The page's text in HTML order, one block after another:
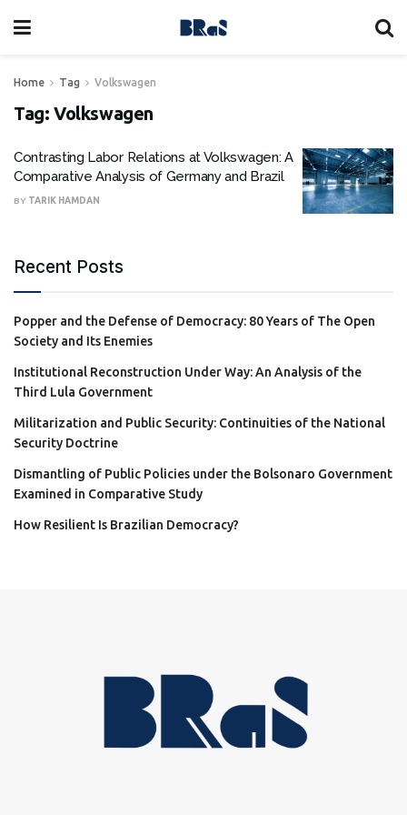
Home Tag Volkswagen
Tag: Volkswagen
Contrasting Labor Relations at Volkswagen: A
Comparative Analysis of Germany and Brazil
BY TARIK HAMDAN
Recent Posts
Popper and the Defense of Democracy: 80 Years of The Open
Society and Its Enemies
Institutional Reconstruction Under Way: An Analysis of the
Third Lula Government
Militarization and Public Security: Continuities of the National
Security Doctrine
Dismantling of Public Policies under the Bolsonaro Government
Examined in Comparative Study
How Resilient Is Brazilian Democracy?